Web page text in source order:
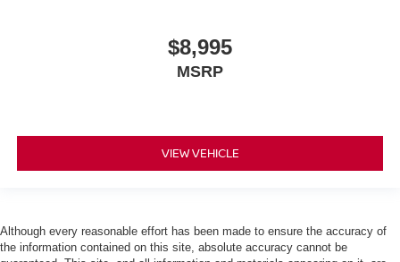
$8,995
MSRP
VIEW VEHICLE
Although every reasonable effort has been made to ensure the accuracy of
the information contained on this site, absolute accuracy cannot be